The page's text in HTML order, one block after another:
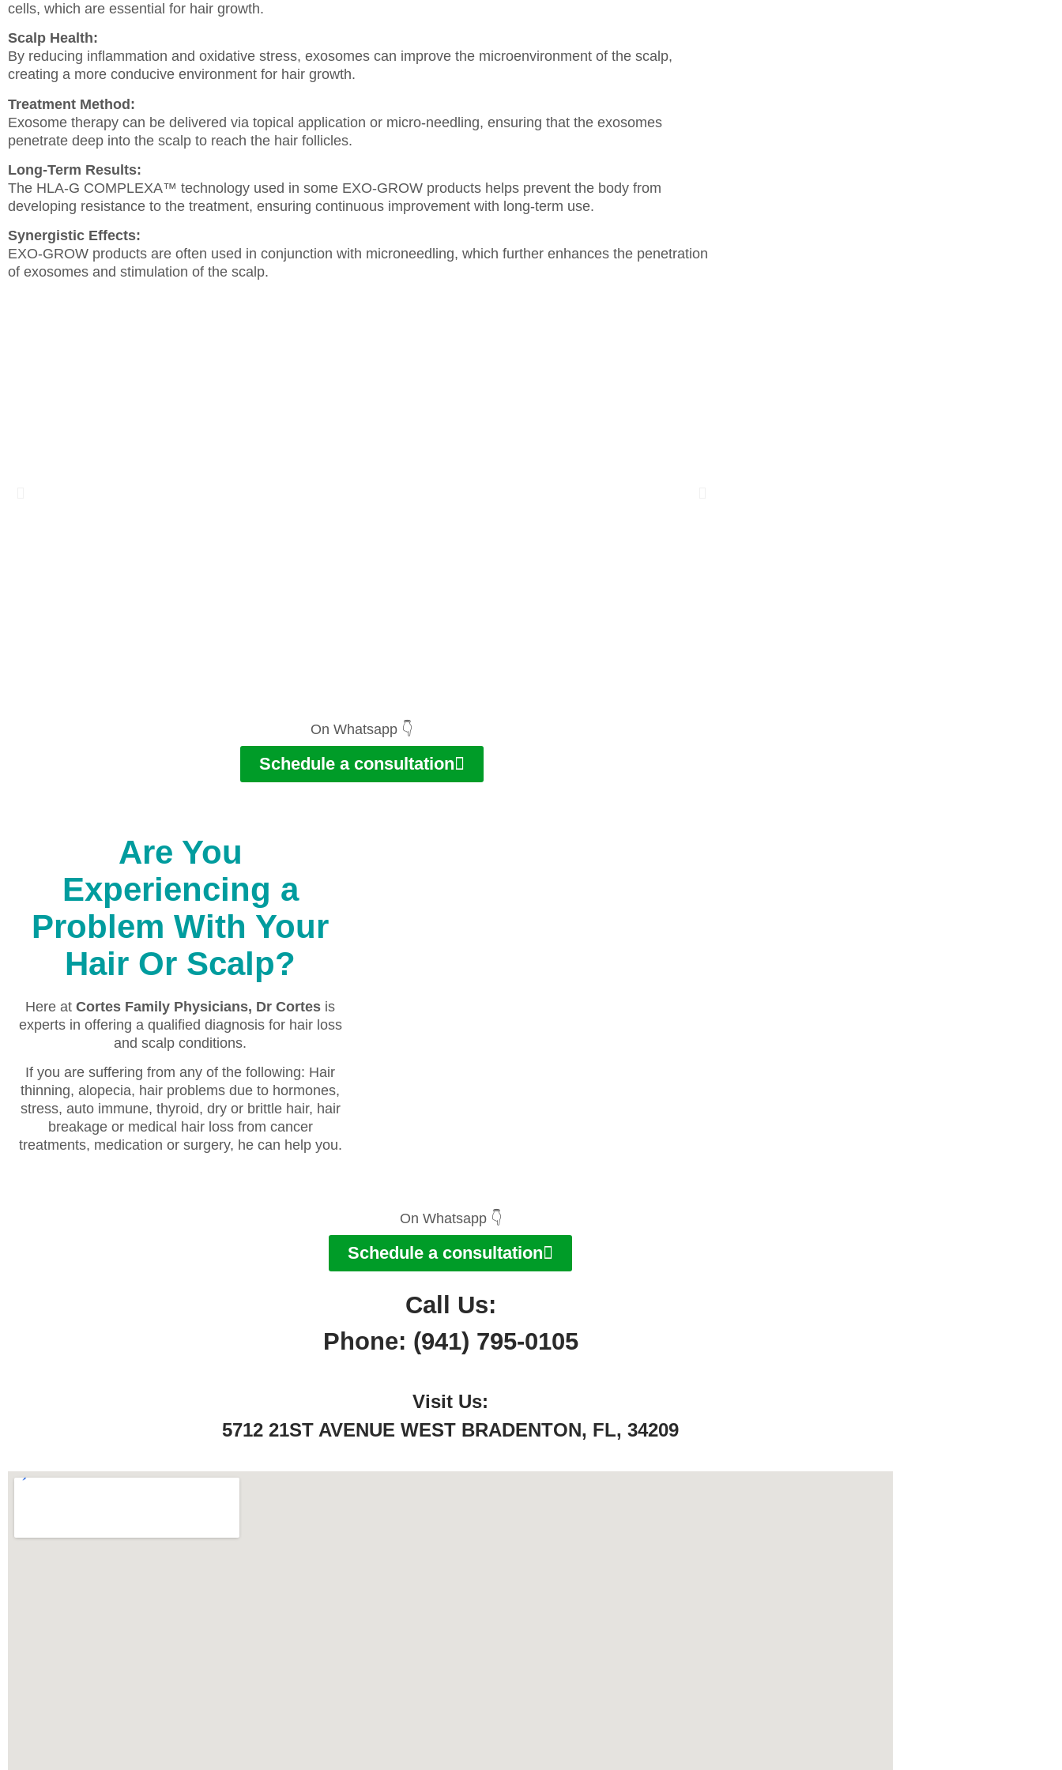
cells, which are essential for hair growth.
Scalp Health:
By reducing inflammation and oxidative stress, exosomes can improve the microenvironment of the scalp,
creating a more conducive environment for hair growth.
Treatment Method:
Exosome therapy can be delivered via topical application or micro-needling, ensuring that the exosomes
penetrate deep into the scalp to reach the hair follicles.
Long-Term Results:
The HLA-G COMPLEXA™ technology used in some EXO-GROW products helps prevent the body from
developing resistance to the treatment, ensuring continuous improvement with long-term use.
Synergistic Effects:
EXO-GROW products are often used in conjunction with microneedling, which further enhances the penetration
of exosomes and stimulation of the scalp.
On Whatsapp 👇
Schedule a consultation
Are You
Experiencing a
Problem With Your
Hair Or Scalp?
Here at Cortes Family Physicians, Dr Cortes is
experts in offering a qualified diagnosis for hair loss
and scalp conditions.
If you are suffering from any of the following: Hair
thinning, alopecia, hair problems due to hormones,
stress, auto immune, thyroid, dry or brittle hair, hair
breakage or medical hair loss from cancer
treatments, medication or surgery, he can help you.
On Whatsapp 👇
Schedule a consultation
Call Us:
Phone: (941) 795-0105
Visit Us:
5712 21ST AVENUE WEST BRADENTON, FL, 34209